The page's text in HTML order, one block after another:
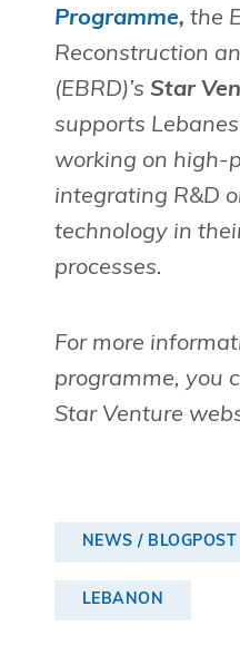
Programme, the
Reconstruction
(EBRD)’s Star
supports
working on high-
integrating R&D
technology in
processes.
For more
programme, you
Star Venture
NEWS / BLOGPOST
LEBANON